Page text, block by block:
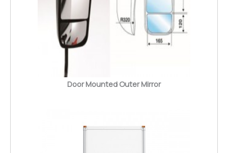
Door Mounted Outer Mirror